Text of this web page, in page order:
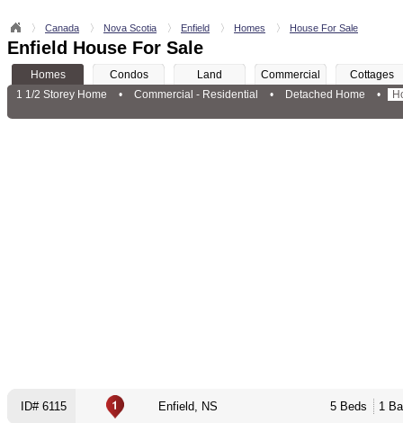
Canada Nova Scotia Enfield Homes House For Sale
Enfield House For Sale
Homes Condos Land Commercial
Cottages
1 1/2 Storey Home
• Commercial - Residential • Detached Home •
ID# 6115 Enfield, NS 5 Beds 1